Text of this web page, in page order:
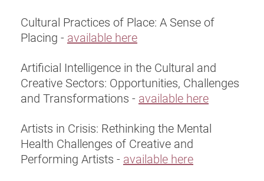
Cultural Practices of Place: A Sense of
Placing - available here
Artificial Intelligence in the Cultural and
Creative Sectors: Opportunities, Challenges
and Transformations - available here
Artists in Crisis: Rethinking the Mental
Health Challenges of Creative and
Performing Artists - available here